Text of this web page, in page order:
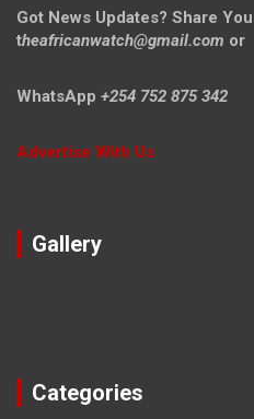
Got News Updates? Share
theafricanwatch@gmail.com or
WhatsApp +254 752 875 342
Advertise With Us
Gallery
Categories